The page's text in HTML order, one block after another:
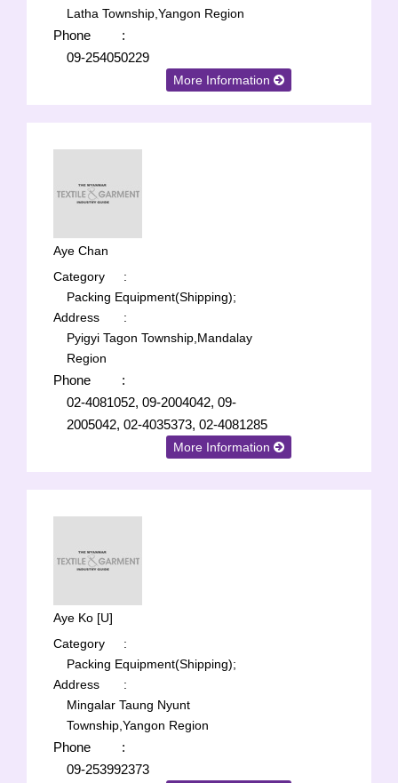
Latha Township,Yangon Region
Phone
:
09-254050229
More Information
Aye Chan
Category
:
Packing Equipment(Shipping);
Address
:
Pyigyi Tagon Township,Mandalay
Region
Phone
:
02-4081052, 09-2004042, 09-
2005042, 02-4035373, 02-4081285
More Information
Aye Ko [U]
Category
:
Packing Equipment(Shipping);
Address
:
Mingalar Taung Nyunt
Township,Yangon Region
Phone
:
09-253992373